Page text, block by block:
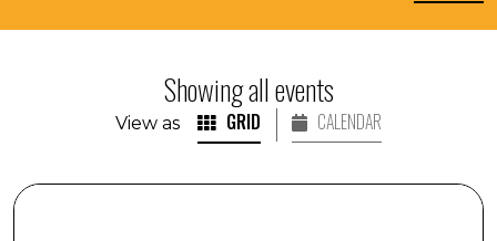
Showing all events
View as GRID CALENDAR
SPARK! Engaging with Visual Arts: Commissioners'